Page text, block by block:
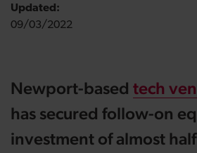
Updated:
09/03/2022
Newport-based tech
has secured follow-on
investment of almost